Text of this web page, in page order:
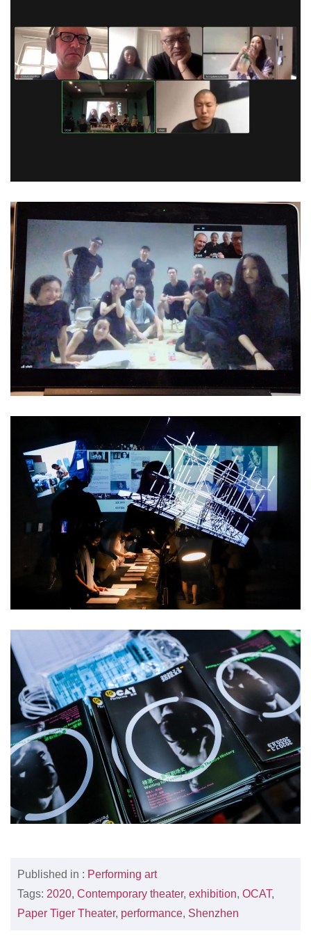
Published in : Performing art
Tags: 2020, Contemporary theater, exhibition, OCAT,
Paper Tiger Theater, performance, Shenzhen